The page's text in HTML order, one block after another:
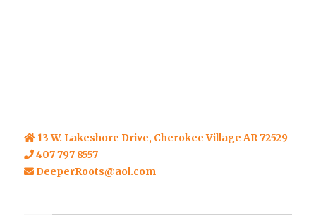
13 W. Lakeshore Drive, Cherokee Village AR 72529
407 797 8557
DeeperRoots@aol.com